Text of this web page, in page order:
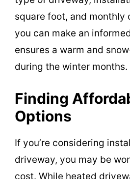
square foot, and monthly
you can make an
ensures a warm and
during the winter months.
Finding
Options
If you’re considering
driveway, you may be
cost. While heated